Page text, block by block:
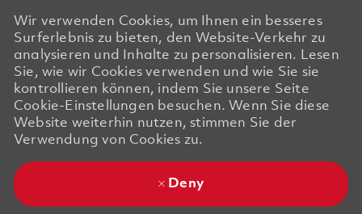
Wir verwenden Cookies, um Ihnen ein besseres
Surferlebnis zu bieten, den Website-Verkehr zu
analysieren und Inhalte zu personalisieren. Lesen
Sie, wie wir Cookies verwenden und wie Sie sie
kontrollieren können, indem Sie unsere Seite
Cookie-Einstellungen besuchen. Wenn Sie diese
Website weiterhin nutzen, stimmen Sie der
Verwendung von Cookies zu.
Deny